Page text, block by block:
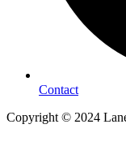
Contact
Copyright © 2024